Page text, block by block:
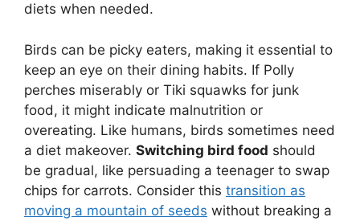
diets when needed.
Birds can be picky eaters, making it essential to
keep an eye on their dining habits. If Polly
perches miserably or Tiki squawks for junk
food, it might indicate malnutrition or
overeating. Like humans, birds sometimes need
a diet makeover. Switching bird food should
be gradual, like persuading a teenager to swap
chips for carrots. Consider this transition as
moving a mountain of seeds without breaking a